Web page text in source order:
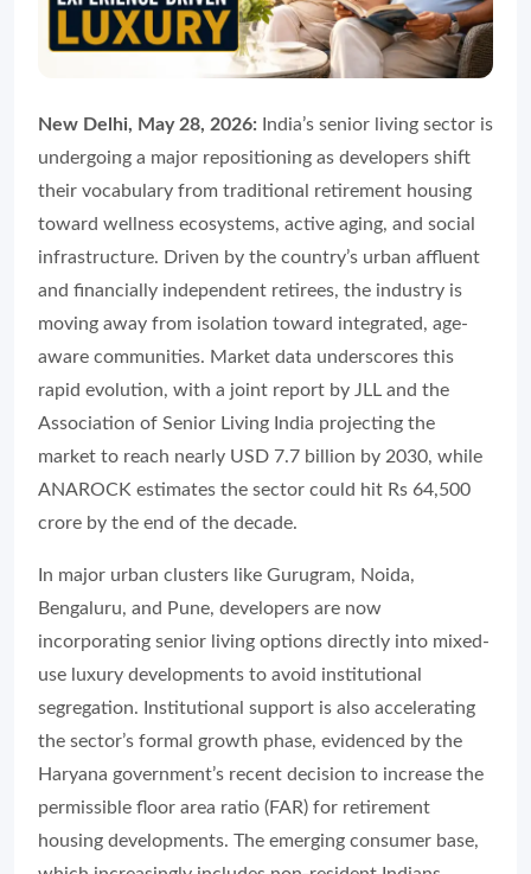
New Delhi, May 28, 2026:
India’s senior living sector is
undergoing a major repositioning as developers shift
their vocabulary from traditional retirement housing
toward wellness ecosystems, active aging, and social
infrastructure. Driven by the country’s urban affluent
and financially independent retirees, the industry is
moving away from isolation toward integrated, age-
aware communities. Market data underscores this
rapid evolution, with a joint report by JLL and the
Association of Senior Living India projecting the
market to reach nearly USD 7.7 billion by 2030, while
ANAROCK estimates the sector could hit Rs 64,500
crore by the end of the decade.
In major urban clusters like Gurugram, Noida,
Bengaluru, and Pune, developers are now
incorporating senior living options directly into mixed-
use luxury developments to avoid institutional
segregation. Institutional support is also accelerating
the sector’s formal growth phase, evidenced by the
Haryana government’s recent decision to increase the
permissible floor area ratio (FAR) for retirement
housing developments. The emerging consumer base,